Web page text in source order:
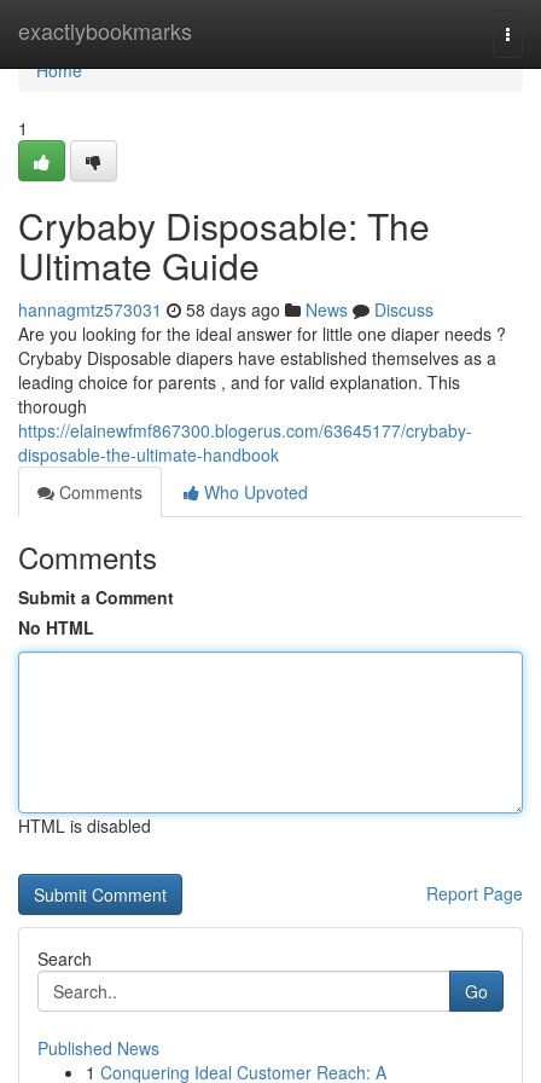
exactlybookmarks
Home
Home
1
Crybaby Disposable: The
Ultimate Guide
hannagmtz573031 58 days ago News
Discuss
Are you looking for the ideal answer for little one diaper needs ?
Crybaby Disposable diapers have established themselves as a
leading choice for parents , and for valid explanation. This
thorough
https://elainewfmf867300.blogerus.com/63645177/crybaby-
disposable-the-ultimate-handbook
Comments
Who Upvoted
Comments
Submit a Comment
No HTML
HTML is disabled
Report Page
Search
Go
Published News
1 Conquering Ideal Customer Reach: A